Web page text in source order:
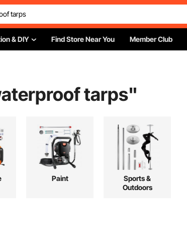
& DIY Find Store Near You Member Club
tarps"
Paint
Sports &
Outdoors